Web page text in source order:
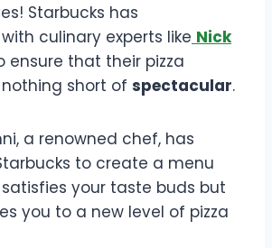
Starbucks has
culinary experts like Nick
ensure that their pizza
short of spectacular.
a renowned chef, has
to create a menu
your taste buds but
you to a new level of pizza